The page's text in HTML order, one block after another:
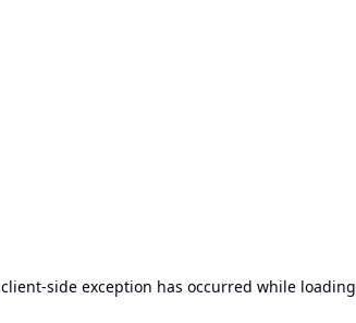
client-side exception has occurred while loading